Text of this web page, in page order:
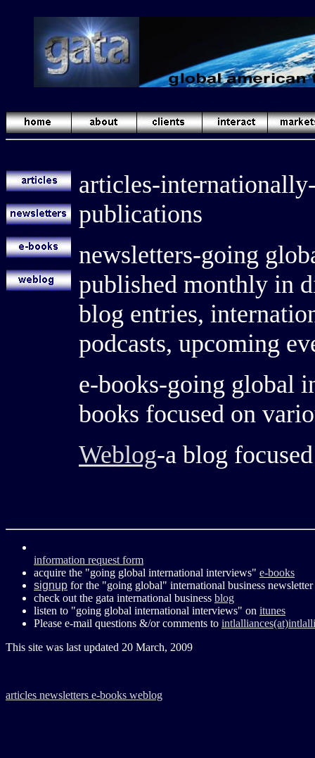
articles-
publications
newsletters-going
published monthly in
blog entries,
podcasts, upcoming
e-books-going global
books focused on
Weblog-a blog
information request form
acquire the "going global international interviews" e-books
signup for the "going global" international business newsletter
check out the gata international business blog
listen to "going global international interviews" on itunes
Please e-mail questions &/or comments to
This site was last updated 20 March, 2009
articles newsletters e-books weblog